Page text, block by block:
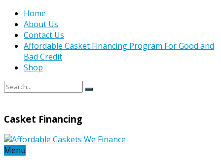
Home
About Us
Contact Us
Affordable Casket Financing Program For Good and
Bad Credit
Shop
Casket Financing
Menu